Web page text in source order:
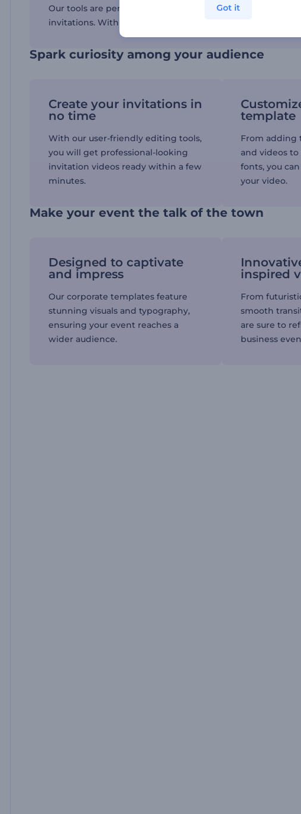
Our tools are perfect for event planners, corporate
invitations. With Renderforest, you can create visually
Spark curiosity among your audience
Create your invitations in
no time
With our user-friendly editing tools,
you will get professional-looking
invitation videos ready within a few
minutes.
template
From adding
and videos
fonts, you
your video.
Make your event the talk of the town
Designed to captivate
and impress
Our corporate templates feature
stunning visuals and typography,
ensuring your event reaches a
wider audience.
inspired
From
smooth
are sure to
business
Got it